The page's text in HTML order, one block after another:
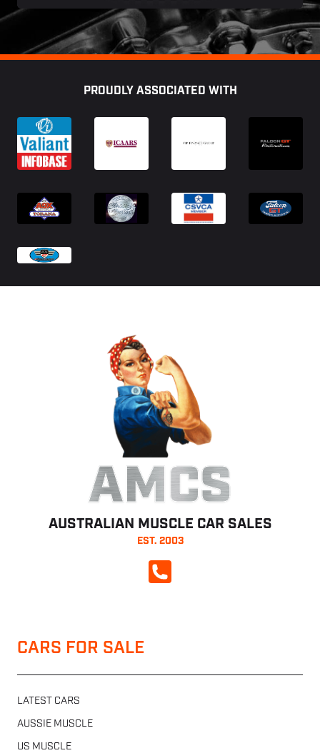
PROUDLY ASSOCIATED WITH
AMCS
AUSTRALIAN MUSCLE CAR SALES
EST. 2003
CALL NOW
CARS FOR SALE
LATEST CARS
AUSSIE MUSCLE
US MUSCLE